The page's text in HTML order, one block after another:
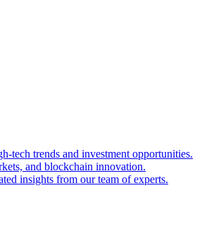
tech trends and investment opportunities.
and blockchain innovation.
insights from our team of experts.